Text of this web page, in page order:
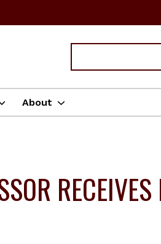
About